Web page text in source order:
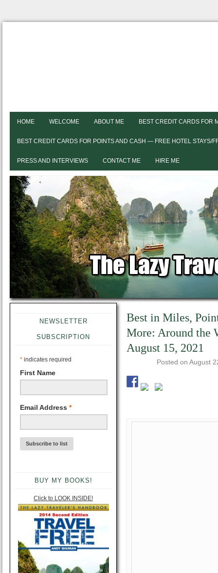
HOME WELCOME ABOUT ME BEST CREDIT CARDS FOR
BEST CREDIT CARDS FOR POINTS AND CASH — FREE HOTEL STAYS/
PRESS AND INTERVIEWS CONTACT ME HIRE ME
NEWSLETTER
SUBSCRIPTION
* indicates required
First Name
Email Address *
BUY MY BOOKS!
Click to LOOK INSIDE!
Best in Miles,
More: Around the
August 15, 2021
Posted on August